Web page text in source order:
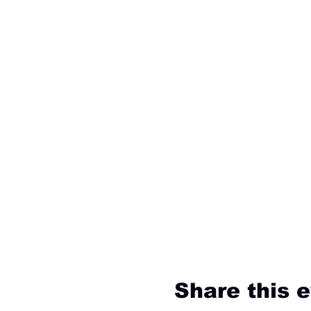
Share this